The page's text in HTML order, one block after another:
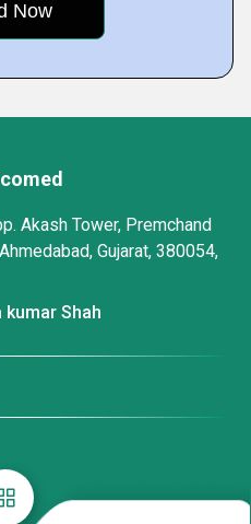
Akash Tower, Premchand
Gujarat, 380054,
kumar Shah